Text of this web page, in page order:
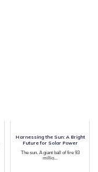
Harnessing the Sun: A Bright
Future for Solar Power
The sun. A giant ball of fire 93
millio...